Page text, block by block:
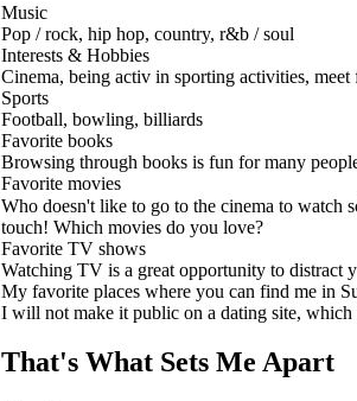
Music
Pop / rock, hip hop, country, r&b / soul
Interests & Hobbies
Cinema, being activ in sporting activities,
Sports
Football, bowling, billiards
Favorite books
Browsing through books is fun for many
Favorite movies
Who doesn't like to go to the cinema to
touch! Which movies do you love?
Favorite TV shows
Watching TV is a great opportunity to distract
My favorite places where you can find me in
I will not make it public on a dating site, which
That's What Sets Me Apart